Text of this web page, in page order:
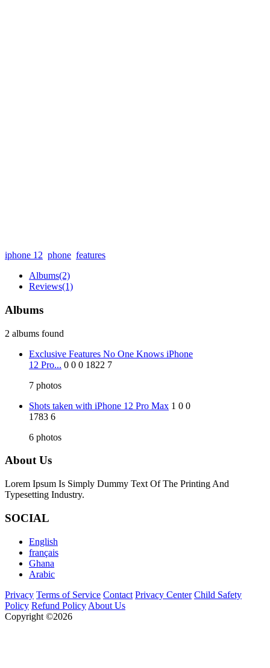
iphone 12 phone features
Albums(2)
Reviews(1)
Albums
2 albums found
Exclusive Features No One Knows iPhone
12 Pro... 0 0 0 1822 7
7 photos
Shots taken with iPhone 12 Pro Max 1 0 0
1783 6
6 photos
About Us
Lorem Ipsum Is Simply Dummy Text Of The Printing And
Typesetting Industry.
SOCIAL
English
français
Ghana
Arabic
Privacy Terms of Service Contact Privacy Center Child Safety
Policy Refund Policy About Us
Copyright ©2026